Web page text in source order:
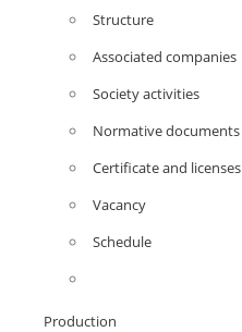
Structure
Associated companies
Society activities
Normative documents
Certificate and licenses
Vacancy
Schedule
Production